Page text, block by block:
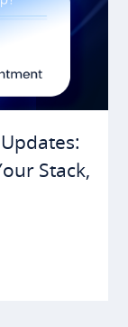
Stack,